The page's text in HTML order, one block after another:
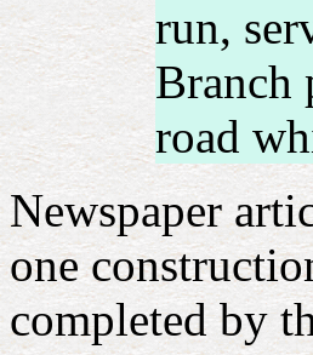
run,
Branch
road
Newspaper
one
completed by